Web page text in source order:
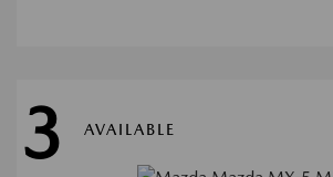
3 AVAILABLE